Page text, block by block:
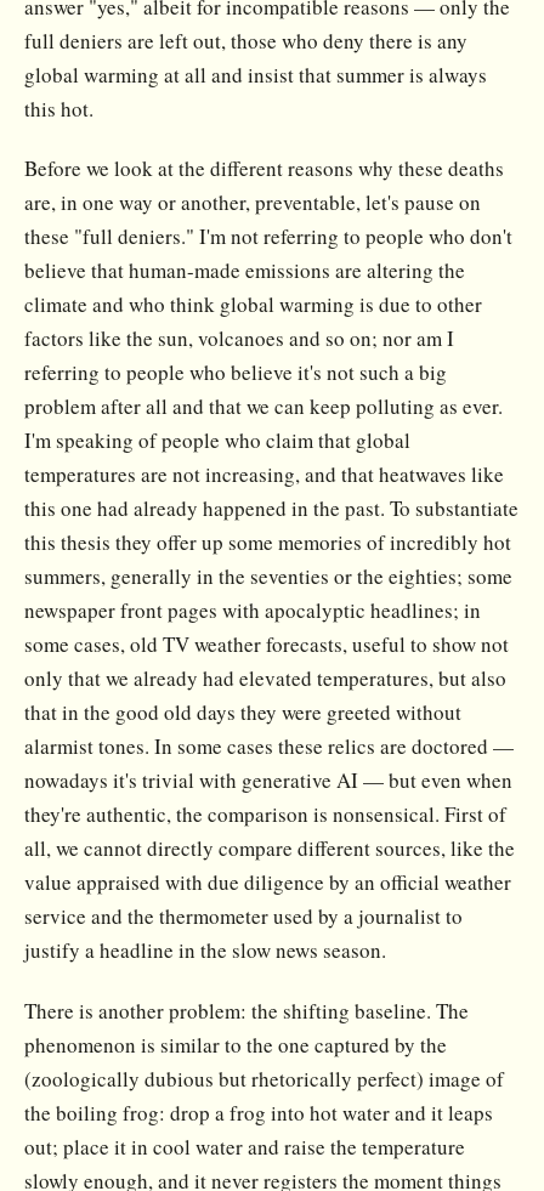
answer "yes," albeit for incompatible reasons — only the
full deniers are left out, those who deny there is any
global warming at all and insist that summer is always
this hot.
Before we look at the different reasons why these deaths
are, in one way or another, preventable, let's pause on
these "full deniers." I'm not referring to people who don't
believe that human-made emissions are altering the
climate and who think global warming is due to other
factors like the sun, volcanoes and so on; nor am I
referring to people who believe it's not such a big
problem after all and that we can keep polluting as ever.
I'm speaking of people who claim that global
temperatures are not increasing, and that heatwaves like
this one had already happened in the past. To substantiate
this thesis they offer up some memories of incredibly hot
summers, generally in the seventies or the eighties; some
newspaper front pages with apocalyptic headlines; in
some cases, old TV weather forecasts, useful to show not
only that we already had elevated temperatures, but also
that in the good old days they were greeted without
alarmist tones. In some cases these relics are doctored —
nowadays it's trivial with generative AI — but even when
they're authentic, the comparison is nonsensical. First of
all, we cannot directly compare different sources, like the
value appraised with due diligence by an official weather
service and the thermometer used by a journalist to
justify a headline in the slow news season.
There is another problem: the shifting baseline. The
phenomenon is similar to the one captured by the
(zoologically dubious but rhetorically perfect) image of
the boiling frog: drop a frog into hot water and it leaps
out; place it in cool water and raise the temperature
slowly enough, and it never registers the moment things